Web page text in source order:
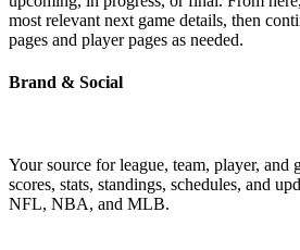
most relevant next game details, then
pages and player pages as needed.
Brand & Social
Your source for league, team, player, and
scores, stats, standings, schedules, and
NFL, NBA, and MLB.